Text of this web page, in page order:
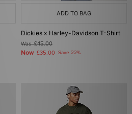
ADD TO BAG
Dickies x Harley-Davidson T-Shirt
Was£45.00
Now £35.00 Save 22%